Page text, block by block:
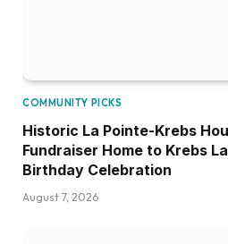
COMMUNITY PICKS
Historic La Pointe-Krebs
Fundraiser Home to Krebs
Birthday Celebration
August 7, 2026